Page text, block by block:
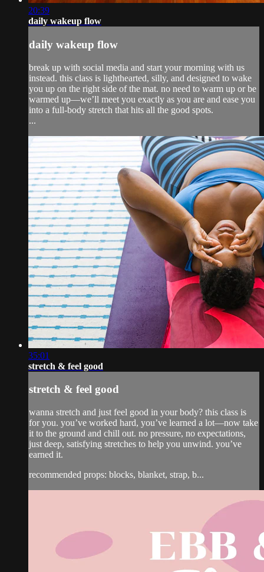
20:39
daily wakeup flow
daily wakeup flow
break up with social media and start your morning with us
instead. this class is lighthearted, silly, and designed to wake
you up on the right side of the mat. no need to warm up or be
warmed up—we’ll meet you exactly as you are and ease you
into a full-body stretch that hits all the good spots.
...
35:01
stretch & feel good
stretch & feel good
wanna stretch and just feel good in your body? this class is
for you. you’ve worked hard, you’ve learned a lot—now take
it to the ground and chill out. no pressure, no expectations,
just deep, satisfying stretches to help you unwind. you’ve
earned it.
recommended props: blocks, blanket, strap, b...